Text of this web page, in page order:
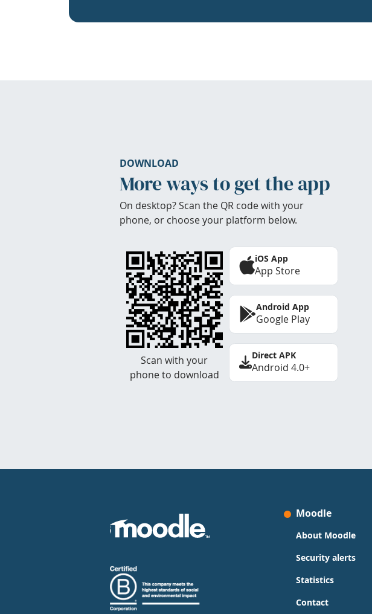
DOWNLOAD
More ways to get the app
On desktop? Scan the QR code with your
phone, or choose your platform below.
Scan with your
phone to download
iOS App
App Store
Android App
Google Play
Direct APK
Android 4.0+
Moodle
About Moodle
Security alerts
Statistics
Contact